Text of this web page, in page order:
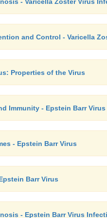
and Control - Varicella
Properties of the Virus
Immunity - Epstein Barr Virus
- Epstein Barr Virus
Barr Virus
- Epstein Barr Virus